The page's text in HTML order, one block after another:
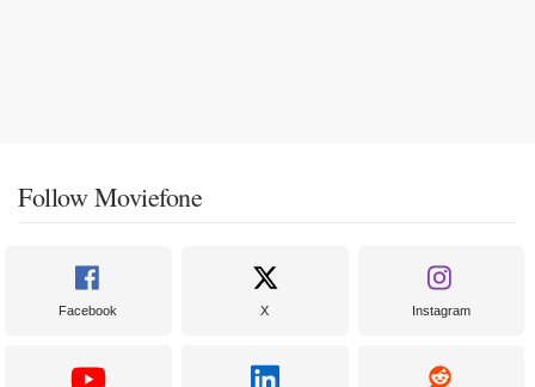
Follow Moviefone
Facebook X Instagram